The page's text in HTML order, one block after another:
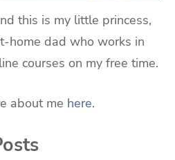
this is my little princess,
home dad who works in
courses on my free time.
about me here.